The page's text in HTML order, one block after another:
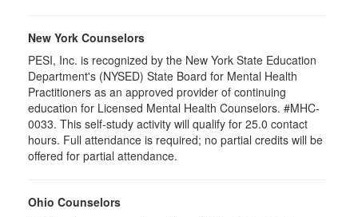
New York Counselors
PESI, Inc. is recognized by the New York State Education
Department's (NYSED) State Board for Mental Health
Practitioners as an approved provider of continuing
education for Licensed Mental Health Counselors. #MHC-
0033. This self-study activity will qualify for 25.0 contact
hours. Full attendance is required; no partial credits will be
offered for partial attendance.
Ohio Counselors